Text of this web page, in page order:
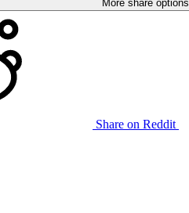
More share options
Share on Reddit